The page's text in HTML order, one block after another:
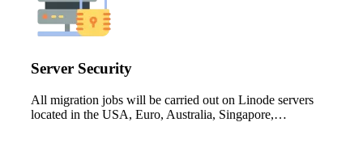
Server Security
All migration jobs will be carried out on Linode servers
located in the USA, Euro, Australia, Singapore,…